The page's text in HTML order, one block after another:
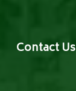
Contact Us